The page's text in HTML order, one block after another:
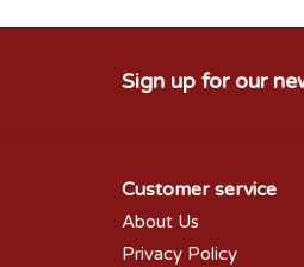
Sign up for our
Customer service
About Us
Privacy Policy